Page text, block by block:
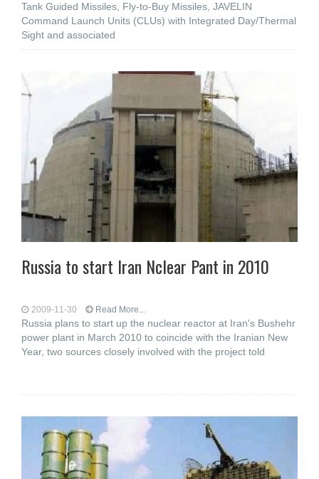
Tank Guided Missiles, Fly-to-Buy Missiles, JAVELIN
Command Launch Units (CLUs) with Integrated Day/Thermal
Sight and associated
Russia to start Iran Nclear Pant in 2010
2009-11-30 Read More...
Russia plans to start up the nuclear reactor at Iran's Bushehr
power plant in March 2010 to coincide with the Iranian New
Year, two sources closely involved with the project told